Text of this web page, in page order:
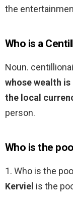
the
Who is a
Noun.
whose wealth
the local
person.
Who is the
1. Who is the
Kerviel is the